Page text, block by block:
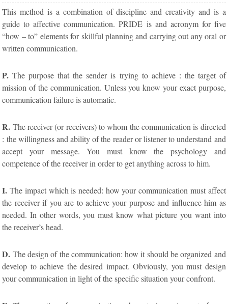
This method is a combination of discipline and creativity and is a
guide to affective communication. PRIDE is and acronym for five
“how – to” elements for skillful planning and carrying out any oral or
written communication.
P. The purpose that the sender is trying to achieve : the target of
mission of the communication. Unless you know your exact purpose,
communication failure is automatic.
R. The receiver (or receivers) to whom the communication is directed
: the willingness and ability of the reader or listener to understand and
accept your message. You must know the psychology and
competence of the receiver in order to get anything across to him.
I. The impact which is needed: how your communication must affect
the receiver if you are to achieve your purpose and influence him as
needed. In other words, you must know what picture you want into
the receiver’s head.
D. The design of the communication: how it should be organized and
develop to achieve the desired impact. Obviously, you must design
your communication in light of the specific situation your confront.